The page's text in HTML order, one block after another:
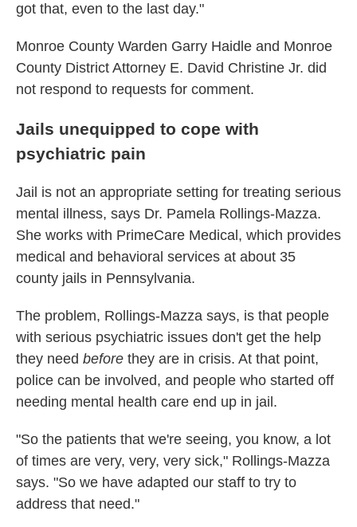
got that, even to the last day."
Monroe County Warden Garry Haidle and Monroe
County District Attorney E. David Christine Jr. did
not respond to requests for comment.
Jails unequipped to cope with
psychiatric pain
Jail is not an appropriate setting for treating serious
mental illness, says Dr. Pamela Rollings-Mazza.
She works with PrimeCare Medical, which provides
medical and behavioral services at about 35
county jails in Pennsylvania.
The problem, Rollings-Mazza says, is that people
with serious psychiatric issues don't get the help
they need before they are in crisis. At that point,
police can be involved, and people who started off
needing mental health care end up in jail.
"So the patients that we're seeing, you know, a lot
of times are very, very, very sick," Rollings-Mazza
says. "So we have adapted our staff to try to
address that need."